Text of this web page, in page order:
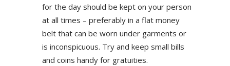
for the day should be kept on your person
at all times – preferably in a flat money
belt that can be worn under garments or
is inconspicuous. Try and keep small bills
and coins handy for gratuities.